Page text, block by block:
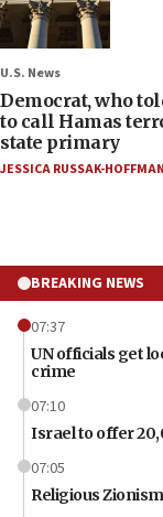
U.S. News
Democrat, who
to call Hamas
state primary
JESSICA RUSSAK-HOFFMAN
BREAKING NEWS
07:37
UN officials get
crime
07:10
Israel to offer
07:05
Religious